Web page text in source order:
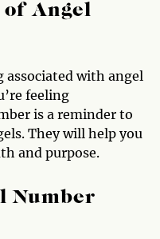
of Angel
associated with angel
feeling
is a reminder to
They will help you
and purpose.
Number